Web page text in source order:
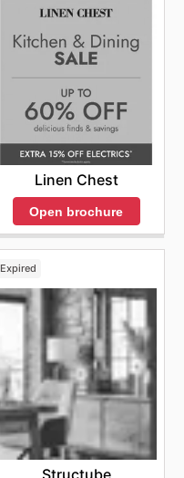
Linen Chest
Open brochure
Expired